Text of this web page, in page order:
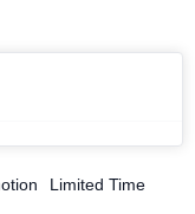
Limited Time